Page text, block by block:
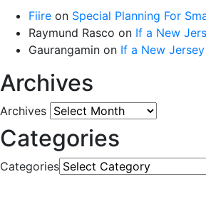
Fiire on Special Planning For
Raymund Rasco on If a New
Gaurangamin on If a New
Archives
Archives
Categories
Categories